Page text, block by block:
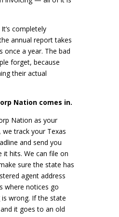
completely
annual report takes
once a year. The bad
forget, because
their actual
Nation comes in.
Nation as your
track your Texas
and send you
it hits. We can file on
sure the state has
agent address
where notices go
wrong. If the state
it goes to an old